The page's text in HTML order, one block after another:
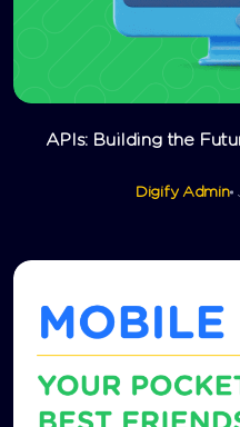
APIs: Building the
Digify Admin